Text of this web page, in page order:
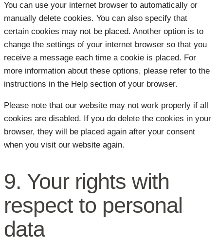
You can use your internet browser to automatically or
manually delete cookies. You can also specify that
certain cookies may not be placed. Another option is to
change the settings of your internet browser so that you
receive a message each time a cookie is placed. For
more information about these options, please refer to the
instructions in the Help section of your browser.
Please note that our website may not work properly if all
cookies are disabled. If you do delete the cookies in your
browser, they will be placed again after your consent
when you visit our website again.
9. Your rights with
respect to personal
data